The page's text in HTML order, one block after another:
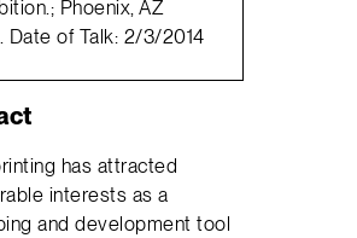
Phoenix, AZ
Date of Talk: 2/3/2014
has attracted
interests as a
and development tool